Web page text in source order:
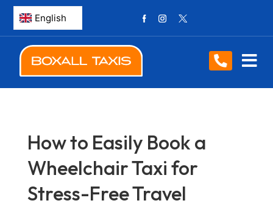
How to Easily Book a
Wheelchair Taxi for
Stress-Free Travel